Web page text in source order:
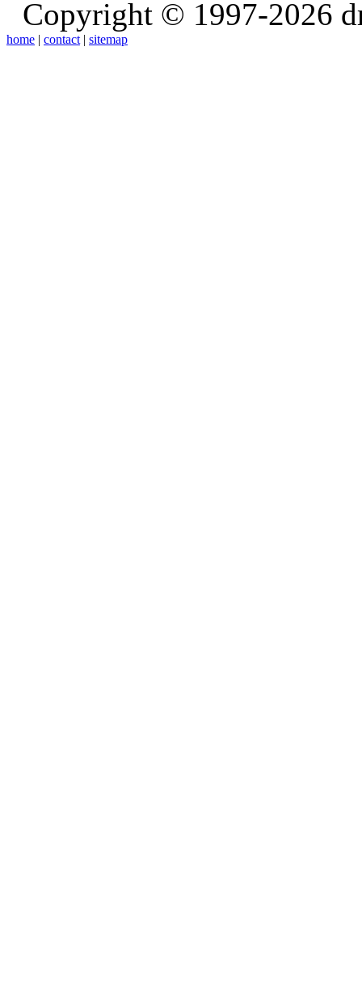
Copyright © 1997-2026
home | contact | sitemap